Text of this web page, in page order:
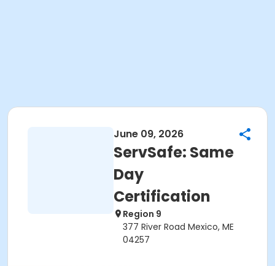
June 09, 2026
ServSafe: Same
Day
Certification
Region 9
377 River Road Mexico, ME
04257